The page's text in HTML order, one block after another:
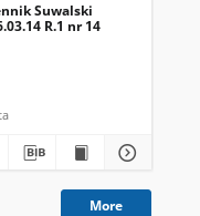
Suwalski
R.1 nr 14
More